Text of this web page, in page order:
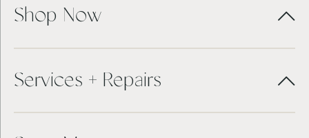
Shop Now
Services + Repairs